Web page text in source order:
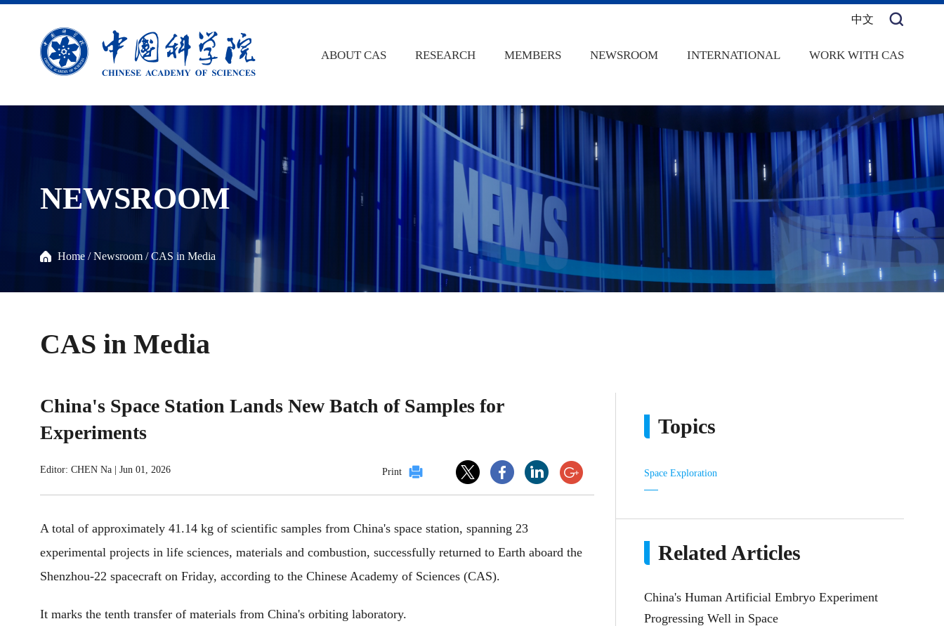
中文
ABOUT CAS RESEARCH MEMBERS NEWSROOM INTERNATIONAL WORK WITH CAS
NEWSROOM
Home /Newsroom /CAS in Media
CAS in Media
China's Space Station Lands New Batch of Samples for
Experiments
Editor: CHEN Na Jun 01, 2026 Print
A total of approximately 41.14 kg of scientific samples from China's space station, spanning 23
experimental projects in life sciences, materials and combustion, successfully returned to Earth aboard the
Shenzhou-22 spacecraft on Friday, according to the Chinese Academy of Sciences (CAS).
It marks the tenth transfer of materials from China's orbiting laboratory.
Topics
Space Exploration
Related Articles
China's Human Artificial Embryo Experiment
Progressing Well in Space